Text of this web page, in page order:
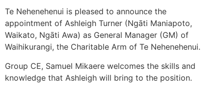
Te Nehenehenui is pleased to announce the
appointment of Ashleigh Turner (Ngāti Maniapoto,
Waikato, Ngāti Awa) as General Manager (GM) of
Waihikurangi, the Charitable Arm of Te Nehenehenui.
Group CE, Samuel Mikaere welcomes the skills and
knowledge that Ashleigh will bring to the position.